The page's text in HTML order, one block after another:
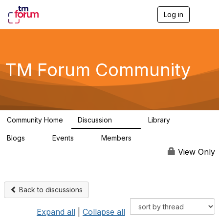
Log in
g
a
TM Forum Community
Community Home Discussion Library
Blogs Events Members
View Only
Back to discussions
Expand all Collapse all